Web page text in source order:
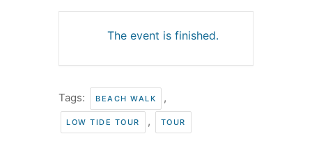
The event is finished.
Tags: BEACH WALK ,
LOW TIDE TOUR , TOUR